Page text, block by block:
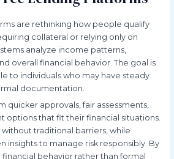
are rethinking how people qualify
collateral or relying only on
analyze income patterns,
overall financial behavior. The goal is
to individuals who may have steady
documentation.
quicker approvals, fair assessments,
options that fit their financial situations.
without traditional barriers, while
insights to manage risk responsibly. By
behavior rather than formal